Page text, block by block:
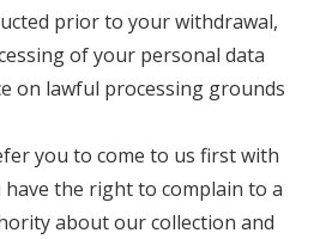
prior to your withdrawal,
of your personal data
on lawful processing grounds
you to come to us first with
the right to complain to a
about our collection and